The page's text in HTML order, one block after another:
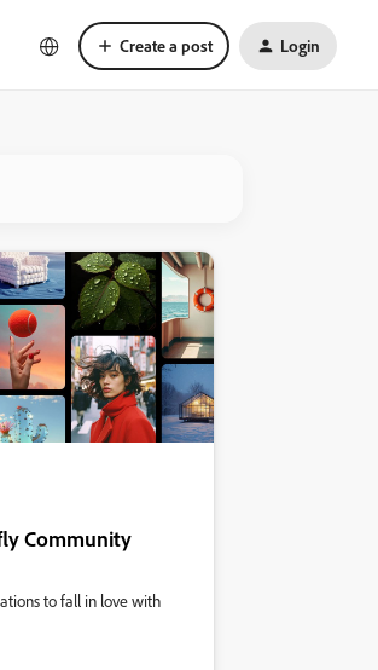
Create a post Login
Community
to fall in love with